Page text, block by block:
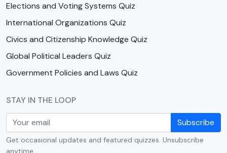
Elections and Voting Systems Quiz
International Organizations Quiz
Civics and Citizenship Knowledge Quiz
Global Political Leaders Quiz
Government Policies and Laws Quiz
STAY IN THE LOOP
Subscribe
Get occasional updates and featured quizzes. Unsubscribe
anytime.